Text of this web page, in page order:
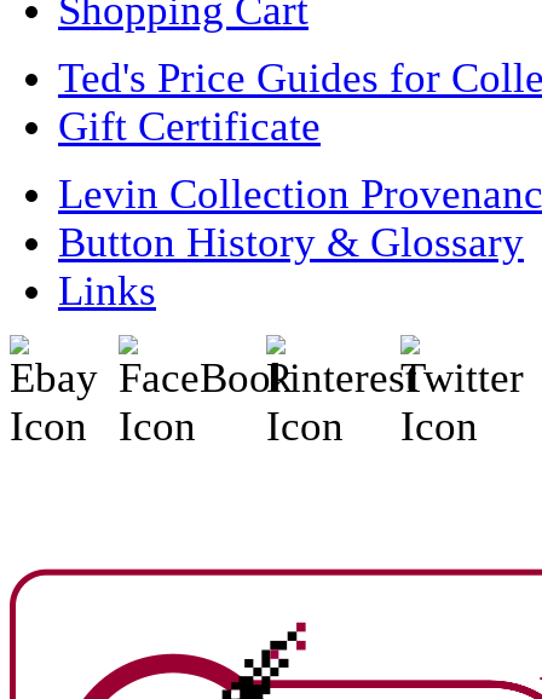
Shopping Cart
Ted's Price Guides for
Gift Certificate
Levin Collection
Button History & Glossary
Links